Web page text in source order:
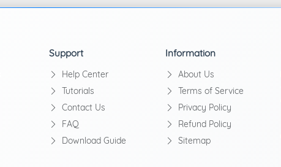
Support
Help Center
Tutorials
Contact Us
FAQ
Download Guide
Information
About Us
Terms of Service
Privacy Policy
Refund Policy
Sitemap